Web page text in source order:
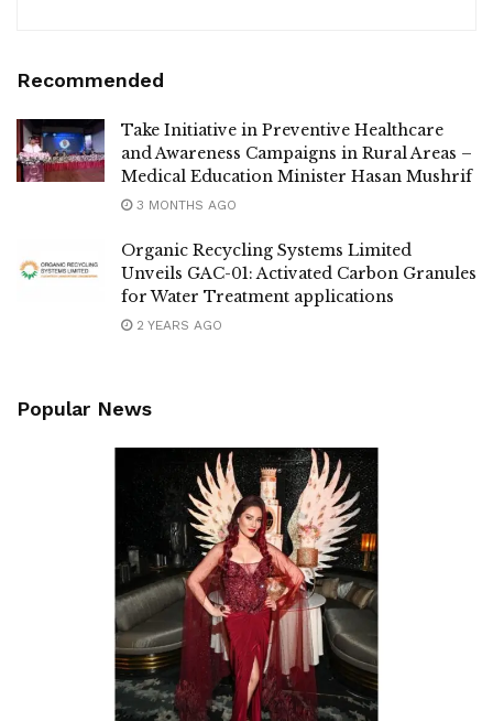
Recommended
Take Initiative in Preventive Healthcare
and Awareness Campaigns in Rural Areas –
Medical Education Minister Hasan Mushrif
3 MONTHS AGO
Organic Recycling Systems Limited
Unveils GAC-01: Activated Carbon Granules
for Water Treatment applications
2 YEARS AGO
Popular News